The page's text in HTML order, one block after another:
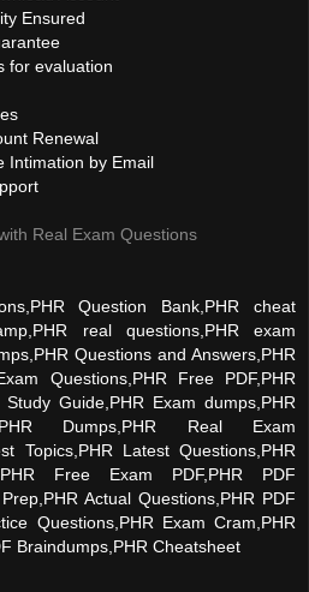
Ensured
for evaluation
Renewal
Intimation by Email
Real Exam Questions
Question Bank,PHR cheat
real questions,PHR exam
Questions and Answers,PHR
Questions,PHR Free PDF,PHR
Study Guide,PHR Exam dumps,PHR
Dumps,PHR Real Exam
Topics,PHR Latest Questions,PHR
Free Exam PDF,PHR PDF
Actual Questions,PHR PDF
Questions,PHR Exam Cram,PHR
Braindumps,PHR Cheatsheet